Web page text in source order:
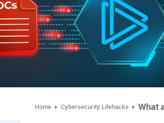
Home Cybersecurity Lifehacks What